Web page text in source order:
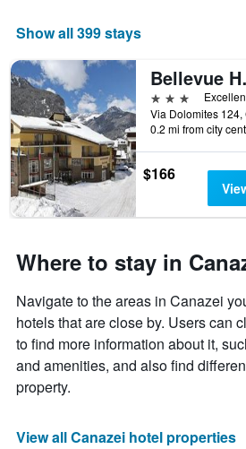
Show all 399 stays
3 stars
0.2 mi from city
$166
Where to stay in
Navigate to the areas in Canazei
hotels that are close by. Users can
to find more information about it,
and amenities, and also find
property.
View all Canazei hotel properties